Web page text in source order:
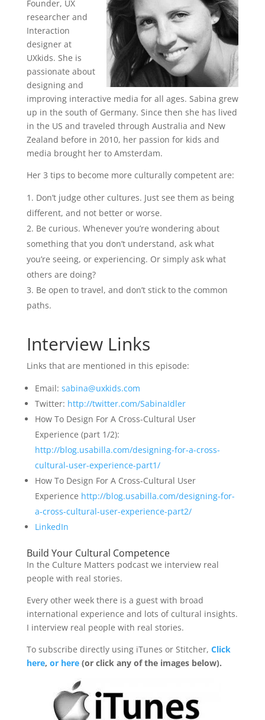
Founder, UX
researcher and
Interaction
designer at
UXkids. She is
passionate about
designing and
improving interactive media for all ages. Sabina grew
up in the south of Germany. Since then she has lived
in the US and traveled through Australia and New
Zealand before in 2010, her passion for kids and
media brought her to Amsterdam.
Her 3 tips to become more culturally competent are:
Don’t judge other cultures. Just see them as being
different, and not better or worse.
Be curious. Whenever you’re wondering about
something that you don’t understand, ask what
you’re seeing, or experiencing. Or simply ask what
others are doing?
Be open to travel, and don’t stick to the common
paths.
Interview Links
Links that are mentioned in this episode:
Email: sabina@uxkids.com
Twitter: http://twitter.com/SabinaIdler
How To Design For A Cross-Cultural User
Experience (part 1/2):
http://blog.usabilla.com/designing-for-a-cross-
cultural-user-experience-part1/
How To Design For A Cross-Cultural User
Experience http://blog.usabilla.com/designing-for-
a-cross-cultural-user-experience-part2/
LinkedIn
Build Your Cultural Competence
In the Culture Matters podcast we interview real
people with real stories.
Every other week there is a guest with broad
international experience and lots of cultural insights.
I interview real people with real stories.
To subscribe directly using iTunes or Stitcher, Click
here, or here(or click any of the images below).